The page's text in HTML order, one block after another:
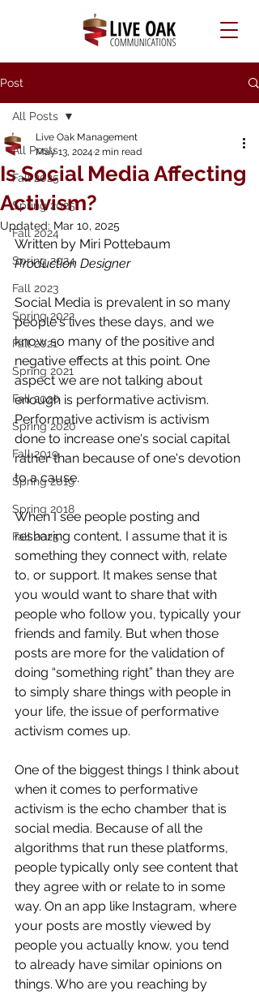
Post
All Posts
Fall 2025
Spring 2025
Fall 2024
Spring 2024
Fall 2023
Spring 2022
Fall 2021
Spring 2021
Fall 2020
Spring 2020
Fall 2019
Spring 2019
Spring 2018
Fall 2025
All Posts
Is Social Media Affecting
Activism?
Live Oak Management
May 13, 2024 2 min read
Updated: Mar 10, 2025
Written by Miri Pottebaum
Production Designer
Social Media is prevalent in so many
people's lives these days, and we
know so many of the positive and
negative effects at this point. One
aspect we are not talking about
enough is performative activism.
Performative activism is activism
done to increase one's social capital
rather than because of one's devotion
to a cause.
When I see people posting and
resharing content, I assume that it is
something they connect with, relate
to, or support. It makes sense that
you would want to share that with
people who follow you, typically your
friends and family. But when those
posts are more for the validation of
doing “something right” than they are
to simply share things with people in
your life, the issue of performative
activism comes up.
One of the biggest things I think about
when it comes to performative
activism is the echo chamber that is
social media. Because of all the
algorithms that run these platforms,
people typically only see content that
they agree with or relate to in some
way. On an app like Instagram, where
your posts are mostly viewed by
people you actually know, you tend
to already have similar opinions on
things. Who are you reaching by